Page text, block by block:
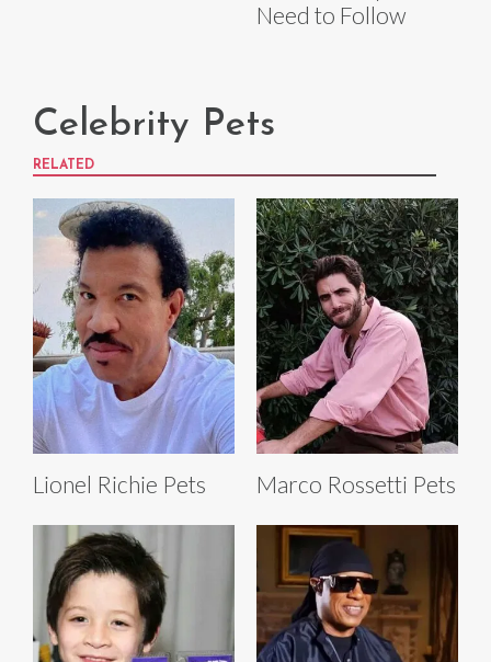
Need to Follow
Celebrity Pets
RELATED
Lionel Richie Pets Marco Rossetti Pets